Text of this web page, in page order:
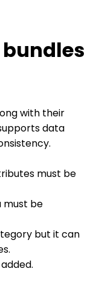
with their
data
must be
must be
but it can